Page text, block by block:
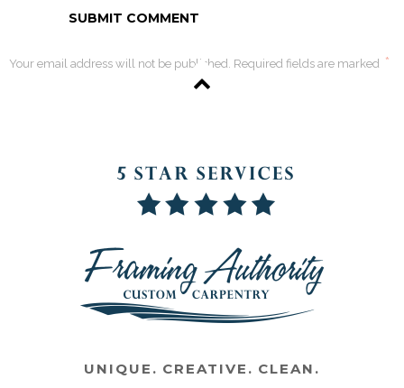
Your email address will not be published. Required fields are marked *
UNIQUE. CREATIVE. CLEAN.